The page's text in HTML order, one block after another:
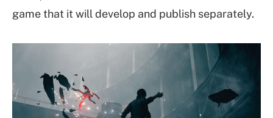
game that it will develop and publish separately.